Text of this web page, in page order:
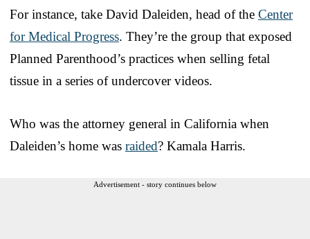
For instance, take David Daleiden, head of the Center
for Medical Progress. They’re the group that exposed
Planned Parenthood’s practices when selling fetal
tissue in a series of undercover videos.
Who was the attorney general in California when
Daleiden’s home was raided? Kamala Harris.
Advertisement - story continues below